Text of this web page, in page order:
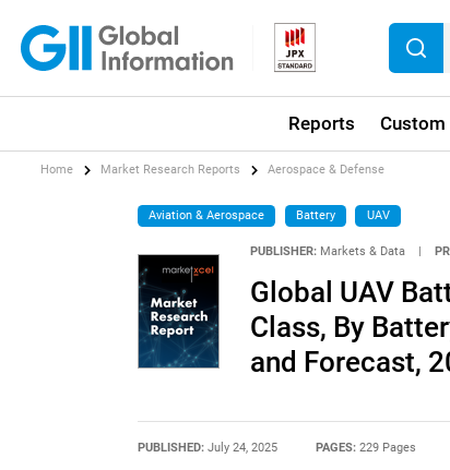
Reports Custom
Home Market Research Reports Aerospace & Defense
Aviation & Aerospace Battery UAV
PUBLISHER: Markets & Data
Global UAV
Class, By
and Forecast,
PUBLISHED: July 24, 2025 PAGES:229 Pages